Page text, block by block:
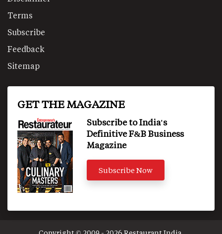
Terms
Subscribe
Feedback
Sitemap
GET THE MAGAZINE
Subscribe to India's
Definitive F&B Business
Magazine
Subscribe Now